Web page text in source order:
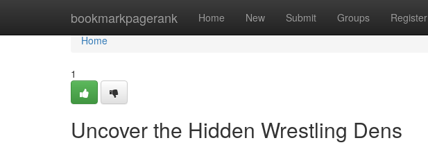
bookmarkpagerank Home New Submit Groups Register
Home
Home
1
Uncover the Hidden Wrestling Dens